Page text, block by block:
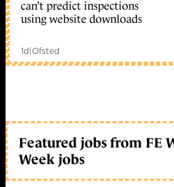
can’t predict inspections
using website downloads
1d|Ofsted
Featured jobs from FE
Week jobs